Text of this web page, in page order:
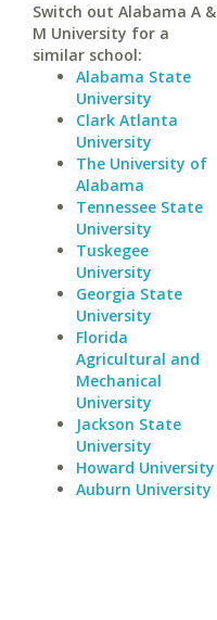
Switch out Alabama A &
M University for a
similar school:
Alabama State
University
Clark Atlanta
University
The University of
Alabama
Tennessee State
University
Tuskegee
University
Georgia State
University
Florida
Agricultural and
Mechanical
University
Jackson State
University
Howard University
Auburn University